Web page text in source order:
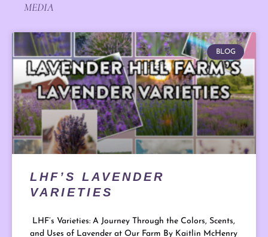
MEDIA
BLOG
LHF’S LAVENDER
VARIETIES
LHF’s Varieties: A Journey Through the Colors, Scents,
and Uses of Lavender at Our Farm By Kaitlin McHenry